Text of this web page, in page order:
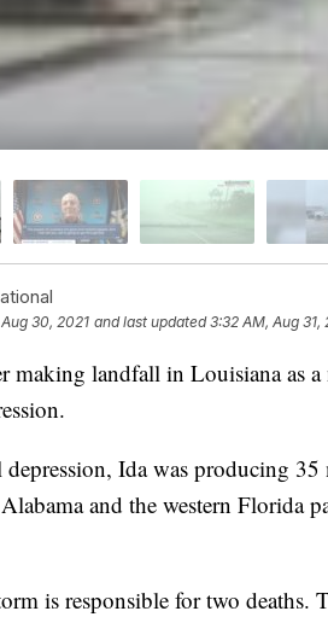
30, 2021 and last updated 3:32 AM, Aug 31,
making landfall in Louisiana as
Ida was producing
and the western Florida
is responsible for two deaths.